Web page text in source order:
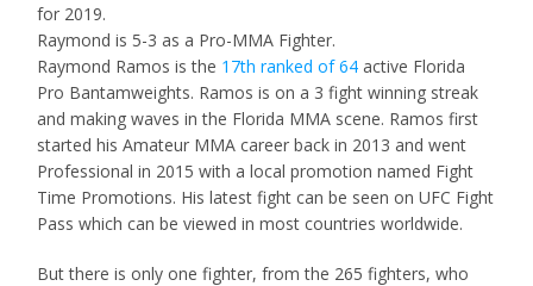
for 2019.
Raymond is 5-3 as a Pro-MMA Fighter.
Raymond Ramos is the 17th ranked of 64 active Florida
Pro Bantamweights. Ramos is on a 3 fight winning streak
and making waves in the Florida MMA scene. Ramos first
started his Amateur MMA career back in 2013 and went
Professional in 2015 with a local promotion named Fight
Time Promotions. His latest fight can be seen on UFC Fight
Pass which can be viewed in most countries worldwide.
But there is only one fighter, from the 265 fighters, who